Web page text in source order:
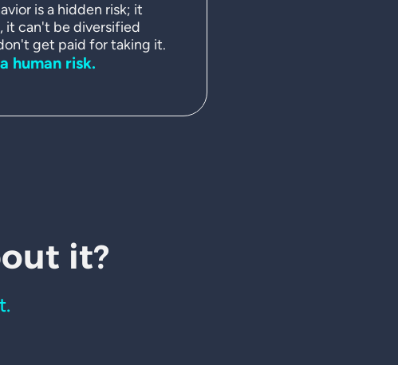
is a hidden risk; it
it can't be diversified
get paid for taking it.
human risk.
it?